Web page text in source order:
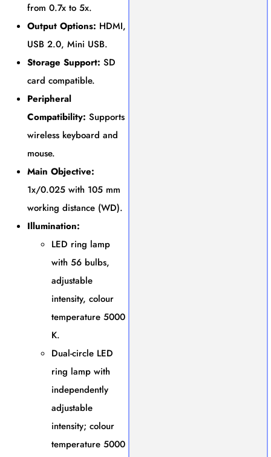
from 0.7x to 5x.
Output Options: HDMI,
USB 2.0, Mini USB.
Storage Support: SD
card compatible.
Peripheral
Compatibility: Supports
wireless keyboard and
mouse.
Main Objective:
1x/0.025 with 105 mm
working distance (WD).
Illumination:
LED ring lamp
with 56 bulbs,
adjustable
intensity, colour
temperature 5000
K.
Dual-circle LED
ring lamp with
independently
adjustable
intensity; colour
temperature 5000